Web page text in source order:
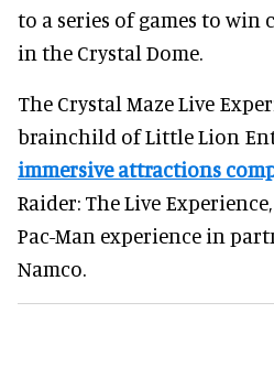
to a series of games to win
in the Crystal Dome.
The Crystal Maze Live
brainchild of Little Lion
immersive attractions
Raider: The Live
Pac-Man experience in
Namco.